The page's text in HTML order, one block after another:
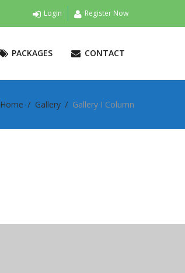
Login Register Now
PACKAGES CONTACT
Home Gallery Gallery I Column